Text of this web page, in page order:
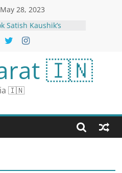
28, 2023
Satish Kaushik’s
lunch: Fans praised,
playing real
हजार पदों पर निकली वैकेंसी:
सैलरी, 10वीं पास से लेकर
अप्लाई
District till 3 pm:
Today
Party Disbands
Building: Security
🇮🇳
🇮🇳